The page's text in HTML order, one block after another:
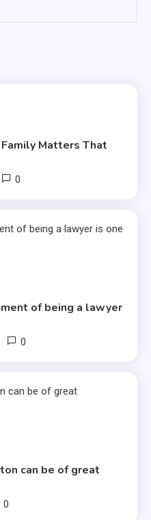
Matters That
0
of being a lawyer
0
can be of great
0